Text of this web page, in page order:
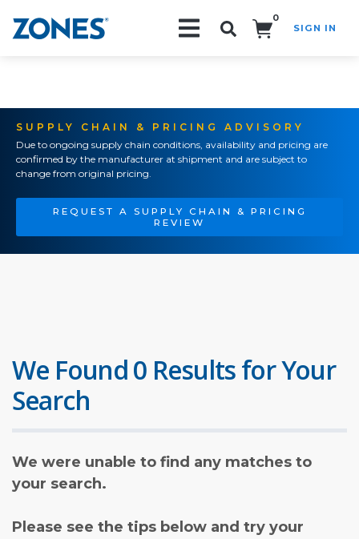
0
SIGN IN
SUPPLY CHAIN & PRICING ADVISORY
Due to ongoing supply chain conditions, availability and pricing are
confirmed by the manufacturer at shipment and are subject to
change from original pricing.
REQUEST A SUPPLY CHAIN & PRICING
REVIEW
We Found 0 Results for Your
Search
We were unable to find any matches to
your search.
Please see the tips below and try your